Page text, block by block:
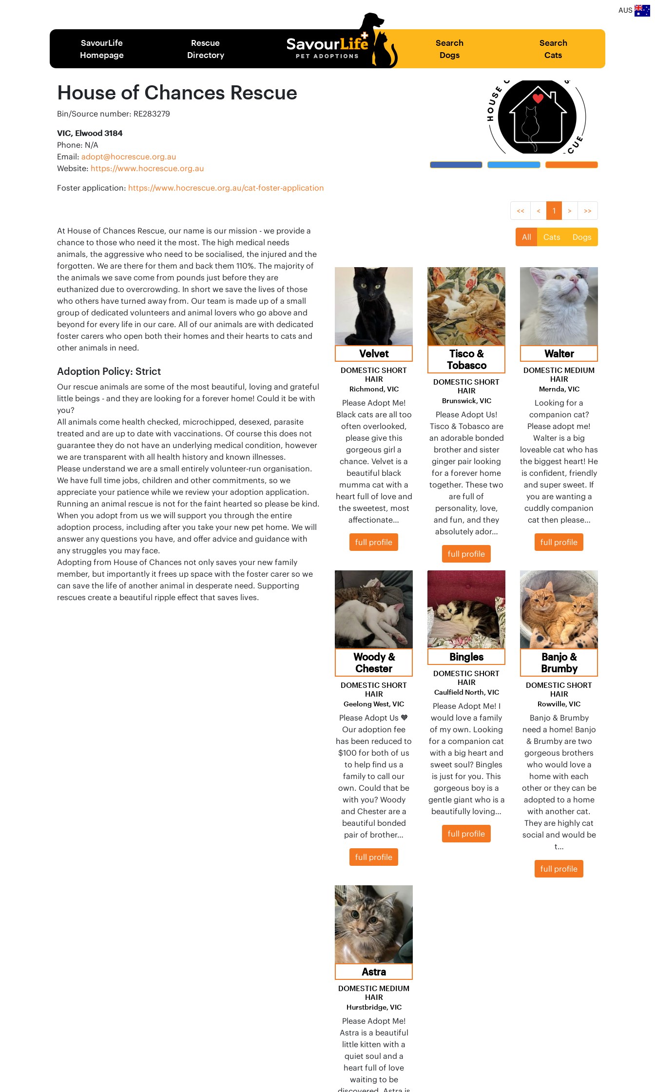
AUS
SavourLife
Homepage
Rescue
Directory
Search
Dogs
Search
Cats
House of Chances Rescue
Bin/Source number: RE283279
VIC, Elwood 3184
Phone: N/A
Email: adopt@hocrescue.org.au
Website: https://www.hocrescue.org.au
Foster application: https://www.hocrescue.org.au/cat-foster-application
At House of Chances Rescue, our name is our mission - we provide a
chance to those who need it the most. The high medical needs
animals, the aggressive who need to be socialised, the injured and the
forgotten. We are there for them and back them 110%. The majority of
the animals we save come from pounds just before they are
euthanized due to overcrowding. In short we save the lives of those
who others have turned away from. Our team is made up of a small
group of dedicated volunteers and animal lovers who go above and
beyond for every life in our care. All of our animals are with dedicated
foster carers who open both their homes and their hearts to cats and
other animals in need.
Adoption Policy: Strict
Our rescue animals are some of the most beautiful, loving and grateful
little beings - and they are looking for a forever home! Could it be with
you?
All animals come health checked, microchipped, desexed, parasite
treated and are up to date with vaccinations. Of course this does not
guarantee they do not have an underlying medical condition, however
we are transparent with all health history and known illnesses.
Please understand we are a small entirely volunteer-run organisation.
We have full time jobs, children and other commitments, so we
appreciate your patience while we review your adoption application.
Running an animal rescue is not for the faint hearted so please be kind.
When you adopt from us we will support you through the entire
adoption process, including after you take your new pet home. We will
answer any questions you have, and offer advice and guidance with
any struggles you may face.
Adopting from House of Chances not only saves your new family
member, but importantly it frees up space with the foster carer so we
can save the life of another animal in desperate need. Supporting
rescues create a beautiful ripple effect that saves lives.
<< < 1 > >>
All Cats Dogs
Velvet
DOMESTIC SHORT
HAIR
Richmond, VIC
Please Adopt Me!
Black cats are all too
often overlooked,
please give this
gorgeous girl a
chance. Velvet is a
beautiful black
mumma cat with a
heart full of love and
the sweetest, most
affectionate…
full profile
Tisco &
Tobasco
DOMESTIC SHORT
HAIR
Brunswick, VIC
Please Adopt Us!
Tisco & Tobasco are
an adorable bonded
brother and sister
ginger pair looking
for a forever home
together. These two
are full of
personality, love,
and fun, and they
absolutely ador…
full profile
Walter
DOMESTIC MEDIUM
HAIR
Mernda, VIC
Looking for a
companion cat?
Please adopt me!
Walter is a big
loveable cat who has
the biggest heart! He
is confident, friendly
and super sweet. If
you are wanting a
cuddly companion
cat then please…
full profile
Woody &
Chester
DOMESTIC SHORT
HAIR
Geelong West, VIC
Please Adopt Us 🧡
Our adoption fee
has been reduced to
$100 for both of us
to help find us a
family to call our
own. Could that be
with you? Woody
and Chester are a
beautiful bonded
pair of brother…
full profile
Bingles
DOMESTIC SHORT
HAIR
Caulfield North, VIC
Please Adopt Me! I
would love a family
of my own. Looking
for a companion cat
with a big heart and
sweet soul? Bingles
is just for you. This
gorgeous boy is a
gentle giant who is a
beautifully loving…
full profile
Banjo &
Brumby
DOMESTIC SHORT
HAIR
Rowville, VIC
Banjo & Brumby
need a home! Banjo
& Brumby are two
gorgeous brothers
who would love a
home with each
other or they can be
adopted to a home
with another cat.
They are highly cat
social and would be
t…
full profile
Astra
DOMESTIC MEDIUM
HAIR
Hurstbridge, VIC
Please Adopt Me!
Astra is a beautiful
little kitten with a
quiet soul and a
heart full of love
waiting to be